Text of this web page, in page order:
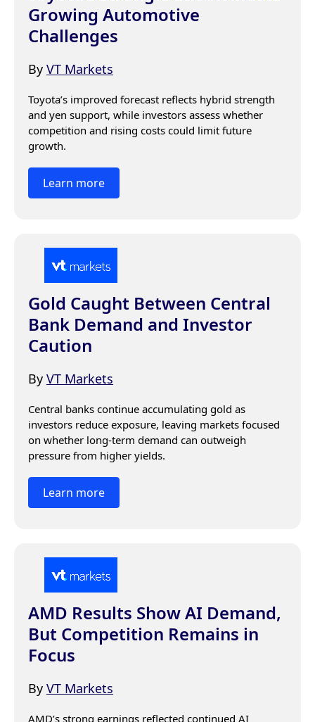
Growing Automotive
Challenges
By VT Markets
Toyota’s improved forecast reflects hybrid strength
and yen support, while investors assess whether
competition and rising costs could limit future
growth.
Learn more
Gold Caught Between Central
Bank Demand and Investor
Caution
By VT Markets
Central banks continue accumulating gold as
investors reduce exposure, leaving markets focused
on whether long-term demand can outweigh
pressure from higher yields.
Learn more
AMD Results Show AI Demand,
But Competition Remains in
Focus
By VT Markets
AMD’s strong earnings reflected continued AI